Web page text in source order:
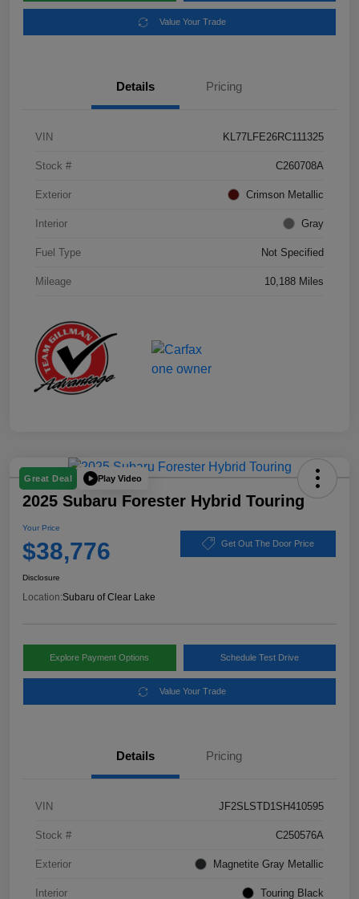
Value Your Trade
Details Pricing
VIN KL77LFE26RC111325
Stock # C260708A
Exterior Crimson Metallic
Interior Gray
Fuel Type Not Specified
Mileage 10,188 Miles
Great Deal Play Video
2025 Subaru Forester Hybrid Touring
Your Price
$38,776 Get Out The Door Price
Disclosure
Location:Subaru of Clear Lake
Explore Payment Options Schedule Test Drive
Value Your Trade
Details Pricing
VIN JF2SLSTD1SH410595
Stock # C250576A
Exterior Magnetite Gray Metallic
Interior Touring Black